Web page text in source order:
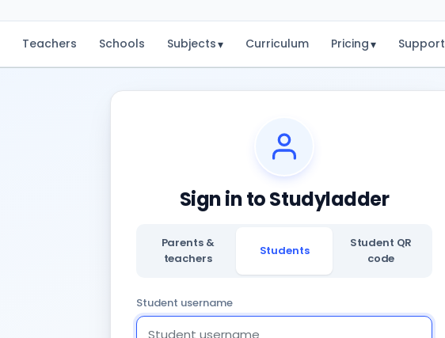
Teachers Schools Subjects▾ Curriculum Pricing▾ Support
Sign in to Studyladder
Parents &
teachers
Students
Student QR
code
Student username